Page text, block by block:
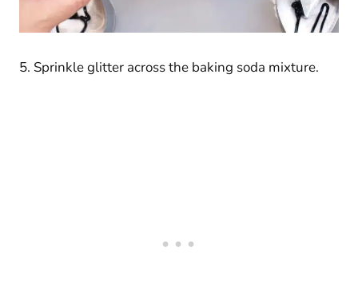
5. Sprinkle glitter across the baking soda mixture.